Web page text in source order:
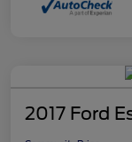
2017 Ford